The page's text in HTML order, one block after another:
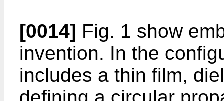
[0014] Fig. 1 show
invention. In the
includes a thin film,